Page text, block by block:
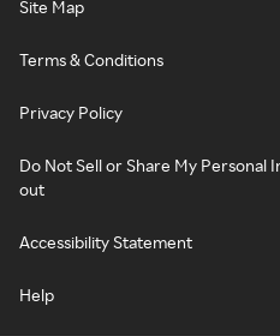
Site Map
Terms & Conditions
Privacy Policy
Do Not Sell or Share My Personal
out
Accessibility Statement
Help